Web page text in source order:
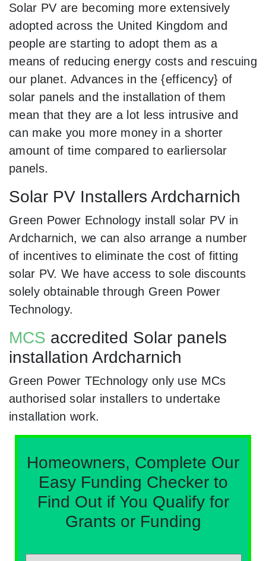
Solar PV are becoming more extensively
adopted across the United Kingdom and
people are starting to adopt them as a
means of reducing energy costs and rescuing
our planet. Advances in the {efficency} of
solar panels and the installation of them
mean that they are a lot less intrusive and
can make you more money in a shorter
amount of time compared to earliersolar
panels.
Solar PV Installers Ardcharnich
Green Power Echnology install solar PV in
Ardcharnich, we can also arrange a number
of incentives to eliminate the cost of fitting
solar PV. We have access to sole discounts
solely obtainable through Green Power
Technology.
MCS accredited Solar panels
installation Ardcharnich
Green Power TEchnology only use MCs
authorised solar installers to undertake
installation work.
Homeowners, Complete Our
Easy Funding Checker to
Find Out if You Qualify for
Grants or Funding